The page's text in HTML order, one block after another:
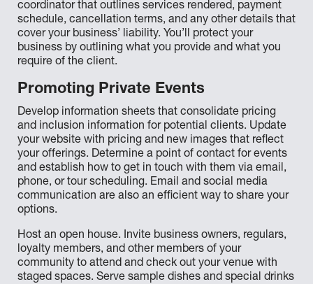
coordinator that outlines services rendered, payment
schedule, cancellation terms, and any other details that
cover your business’ liability. You’ll protect your
business by outlining what you provide and what you
require of the client.
Promoting Private Events
Develop information sheets that consolidate pricing
and inclusion information for potential clients. Update
your website with pricing and new images that reflect
your offerings. Determine a point of contact for events
and establish how to get in touch with them via email,
phone, or tour scheduling. Email and social media
communication are also an efficient way to share your
options.
Host an open house. Invite business owners, regulars,
loyalty members, and other members of your
community to attend and check out your venue with
staged spaces. Serve sample dishes and special drinks